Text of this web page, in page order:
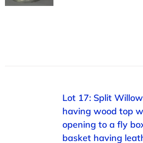
Lot 17: Split
having wood top
opening to a fly
basket having